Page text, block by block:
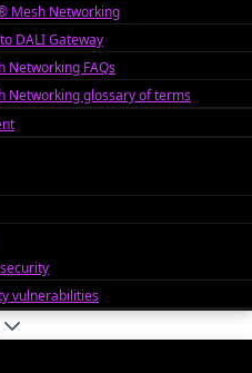
Mesh Networking
DALI Gateway
Networking FAQs
Networking glossary of terms
vulnerabilities